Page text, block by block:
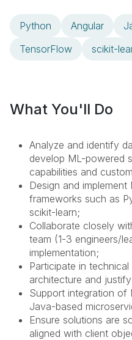
Python Angular
TensorFlow
scikit-
What You'll Do
Analyze and identify
develop ML-powered
capabilities and
Design and
frameworks such as
scikit-learn;
Collaborate closely
team (1-3 engineers/
implementation;
Participate in
architecture and
Support integration of
Java-based
Ensure solutions are
aligned with client